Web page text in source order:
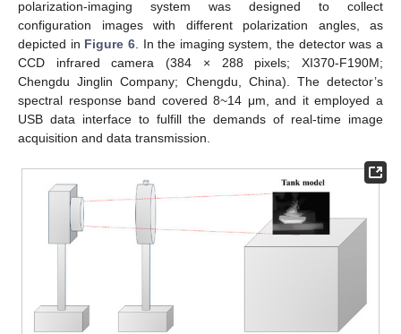
polarization-imaging system was designed to collect
configuration images with different polarization angles, as
depicted in Figure 6. In the imaging system, the detector was a
CCD infrared camera (384 × 288 pixels; XI370-F190M;
Chengdu Jinglin Company; Chengdu, China). The detector’s
spectral response band covered 8~14 μm, and it employed a
USB data interface to fulfill the demands of real-time image
acquisition and data transmission.